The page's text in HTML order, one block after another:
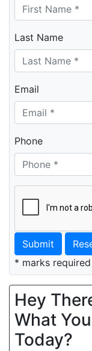
Last Name
Email
Phone
Submit
* marks
Hey
What
Today?